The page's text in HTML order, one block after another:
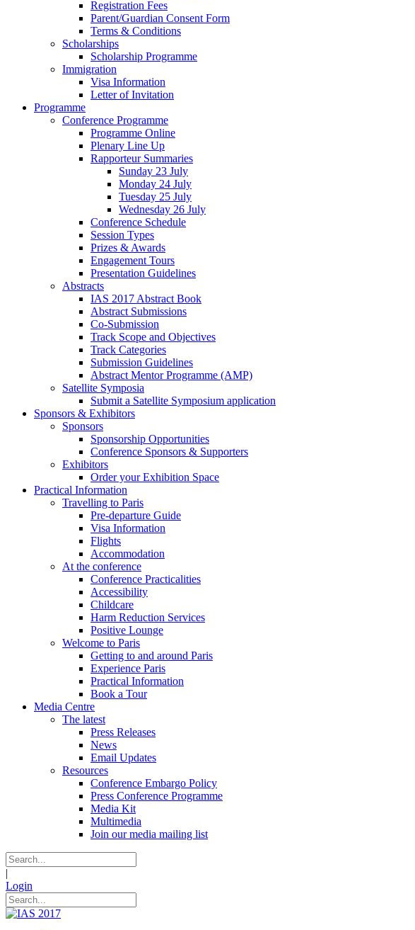
Registration Fees
Parent/Guardian Consent Form
Terms & Conditions
Scholarships
Scholarship Programme
Immigration
Visa Information
Letter of Invitation
Programme
Conference Programme
Programme Online
Plenary Line Up
Rapporteur Summaries
Sunday 23 July
Monday 24 July
Tuesday 25 July
Wednesday 26 July
Conference Schedule
Session Types
Prizes & Awards
Engagement Tours
Presentation Guidelines
Abstracts
IAS 2017 Abstract Book
Abstract Submissions
Co-Submission
Track Scope and Objectives
Track Categories
Submission Guidelines
Abstract Mentor Programme (AMP)
Satellite Symposia
Submit a Satellite Symposium application
Sponsors & Exhibitors
Sponsors
Sponsorship Opportunities
Conference Sponsors & Supporters
Exhibitors
Order your Exhibition Space
Practical Information
Travelling to Paris
Pre-departure Guide
Visa Information
Flights
Accommodation
At the conference
Conference Practicalities
Accessibility
Childcare
Harm Reduction Services
Positive Lounge
Welcome to Paris
Getting to and around Paris
Experience Paris
Practical Information
Book a Tour
Media Centre
The latest
Press Releases
News
Email Updates
Resources
Conference Embargo Policy
Press Conference Programme
Media Kit
Multimedia
Join our media mailing list
|
Login